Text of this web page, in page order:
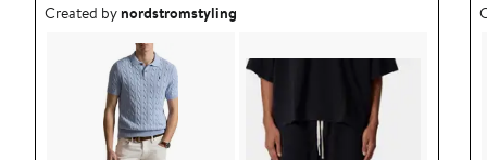
Outfit idea created by nordstromstyling.
Created bynordstromstyling